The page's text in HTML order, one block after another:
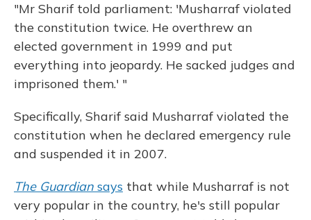
"Mr Sharif told parliament: 'Musharraf violated
the constitution twice. He overthrew an
elected government in 1999 and put
everything into jeopardy. He sacked judges and
imprisoned them.' "
Specifically, Sharif said Musharraf violated the
constitution when he declared emergency rule
and suspended it in 2007.
The Guardian says that while Musharraf is not
very popular in the country, he's still popular